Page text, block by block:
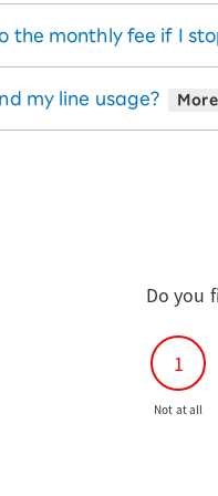
the monthly fee if I
my line usage?
Do you
1
Not at all